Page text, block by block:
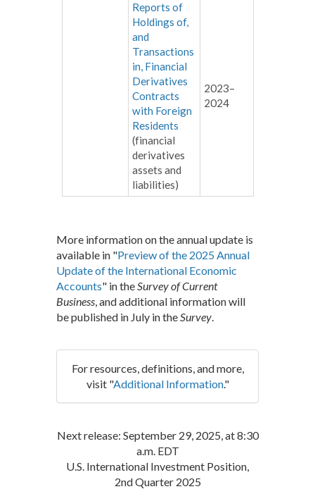
Reports of
Holdings of,
and
Transactions
in, Financial
Derivatives
Contracts
with Foreign
Residents
(financial
derivatives
assets and
liabilities)
2023–
2024
More information on the annual update is
available in "Preview of the 2025 Annual
Update of the International Economic
Accounts" in theSurvey of Current
Business, and additional information will
be published in July in theSurvey.
For resources, definitions, and more,
visit "Additional Information."
Next release: September 29, 2025, at 8:30
a.m. EDT
U.S. International Investment Position,
2nd Quarter 2025